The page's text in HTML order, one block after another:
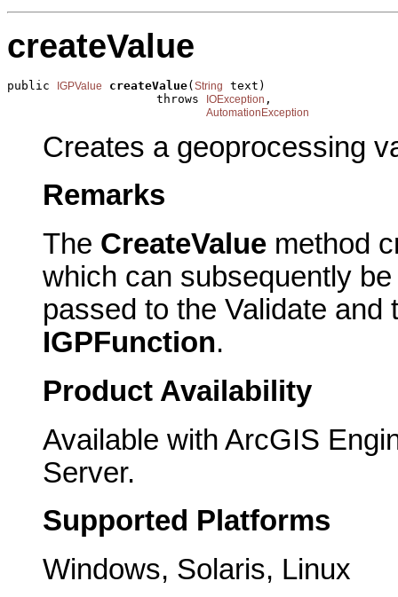
createValue
public IGPValue createValue( String
text)
                     throws
IOException ,
AutomationException
Creates a geoprocessing
Remarks
The CreateValue method
which can subsequently
passed to the Validate
IGPFunction.
Product Availability
Available with ArcGIS
Server.
Supported Platforms
Windows, Solaris, Linux